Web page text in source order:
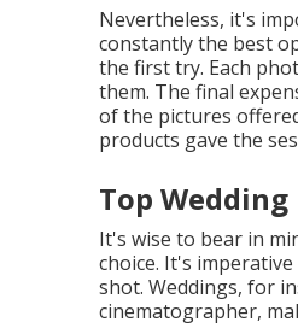
Nevertheless, it's
constantly the best
the first try. Each
them. The final
of the pictures
products gave the
Top
It's wise to bear in
choice. It's
shot. Weddings, for
cinematographer,